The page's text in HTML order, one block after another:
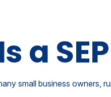
a
small business owners,